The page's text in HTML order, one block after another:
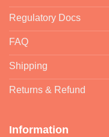
Regulatory Docs
FAQ
Shipping
Returns & Refund
Information